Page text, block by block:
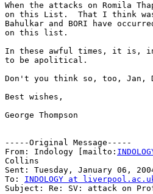
When the attacks on Romila
on this List.  That I think
Bahulkar and BORI have
on this list.
In these awful times, it is, in
to be apolitical.
Don't you think so, too, Jan,
Best wishes,
George Thompson
-----Original Message-----
From: Indology [mailto:
Collins
Sent: Tuesday, January 06,
To: INDOLOGY at
Subject: Re: SV: attack on